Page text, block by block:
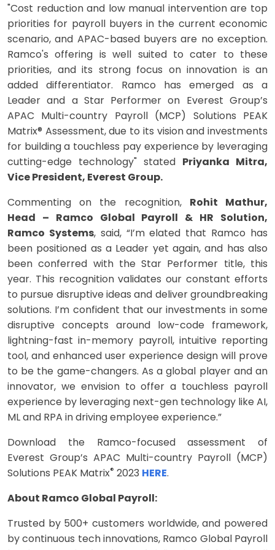
"Cost reduction and low manual intervention are top
priorities for payroll buyers in the current economic
scenario, and APAC-based buyers are no exception.
Ramco's offering is well suited to cater to these
priorities, and its strong focus on innovation is an
added differentiator. Ramco has emerged as a
Leader and a Star Performer on Everest Group’s
APAC Multi-country Payroll (MCP) Solutions PEAK
Matrix® Assessment, due to its vision and investments
for building a touchless pay experience by leveraging
cutting-edge technology" stated Priyanka Mitra,
Vice President, Everest Group.
Commenting on the recognition, Rohit Mathur,
Head – Ramco Global Payroll & HR Solution,
Ramco Systems, said, “I’m elated that Ramco has
been positioned as a Leader yet again, and has also
been conferred with the Star Performer title, this
year. This recognition validates our constant efforts
to pursue disruptive ideas and deliver groundbreaking
solutions. I’m confident that our investments in some
disruptive concepts around low-code framework,
lightning-fast in-memory payroll, intuitive reporting
tool, and enhanced user experience design will prove
to be the game-changers. As a global player and an
innovator, we envision to offer a touchless payroll
experience by leveraging next-gen technology like AI,
ML and RPA in driving employee experience.”
Download the Ramco-focused assessment of
Everest Group’s APAC Multi-country Payroll (MCP)
Solutions PEAK Matrix® 2023 HERE.
About Ramco Global Payroll:
Trusted by 500+ customers worldwide, and powered
by continuous tech innovations, Ramco Global Payroll